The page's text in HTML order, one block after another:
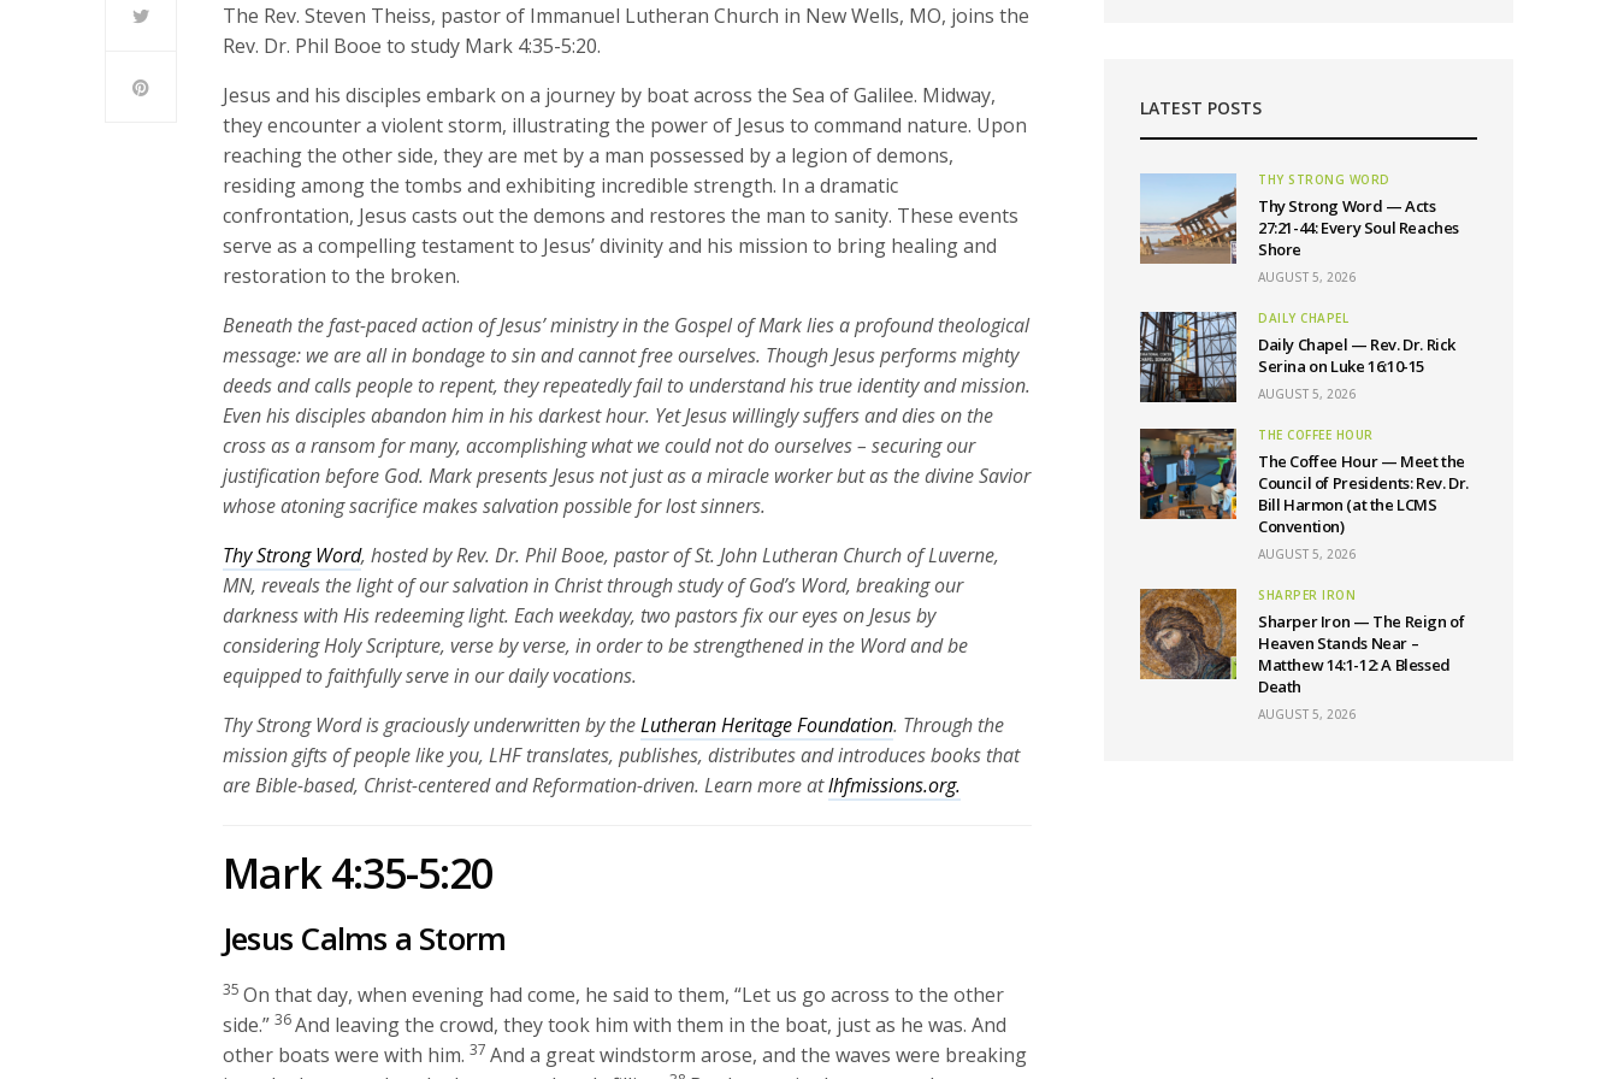
keys
or
decrease
volume.
The Rev. Steven Theiss, pastor of Immanuel Lutheran Church in New Wells, MO, joins the
Rev. Dr. Phil Booe to study Mark 4:35-5:20.
Jesus and his disciples embark on a journey by boat across the Sea of Galilee. Midway,
they encounter a violent storm, illustrating the power of Jesus to command nature. Upon
reaching the other side, they are met by a man possessed by a legion of demons,
residing among the tombs and exhibiting incredible strength. In a dramatic
confrontation, Jesus casts out the demons and restores the man to sanity. These events
serve as a compelling testament to Jesus’ divinity and his mission to bring healing and
restoration to the broken.
Beneath the fast-paced action of Jesus’ ministry in the Gospel of Mark lies a profound theological
message: we are all in bondage to sin and cannot free ourselves. Though Jesus performs mighty
deeds and calls people to repent, they repeatedly fail to understand his true identity and mission.
Even his disciples abandon him in his darkest hour. Yet Jesus willingly suffers and dies on the
cross as a ransom for many, accomplishing what we could not do ourselves – securing our
justification before God. Mark presents Jesus not just as a miracle worker but as the divine Savior
whose atoning sacrifice makes salvation possible for lost sinners.
Thy Strong Word, hosted by Rev. Dr. Phil Booe, pastor of St. John Lutheran Church of Luverne,
MN, reveals the light of our salvation in Christ through study of God’s Word, breaking our
darkness with His redeeming light. Each weekday, two pastors fix our eyes on Jesus by
considering Holy Scripture, verse by verse, in order to be strengthened in the Word and be
equipped to faithfully serve in our daily vocations.
Thy Strong Word is graciously underwritten by theLutheran Heritage Foundation. Through the
mission gifts of people like you, LHF translates, publishes, distributes and introduces books that
are Bible-based, Christ-centered and Reformation-driven. Learn more atlhfmissions.org.
Mark 4:35-5:20
Jesus Calms a Storm
35On that day, when evening had come, he said to them,“Let us go across to the other
side.” 36And leaving the crowd, they took him with them in the boat, just as he was. And
other boats were with him. 37 And a great windstorm arose, and the waves were breaking
LATEST POSTS
THY STRONG WORD
Thy Strong Word — Acts
27:21-44: Every Soul Reaches
Shore
AUGUST 5, 2026
DAILY CHAPEL
Daily Chapel — Rev. Dr. Rick
Serina on Luke 16:10-15
AUGUST 5, 2026
THE COFFEE HOUR
The Coffee Hour — Meet the
Council of Presidents: Rev. Dr.
Bill Harmon (at the LCMS
Convention)
AUGUST 5, 2026
SHARPER IRON
Sharper Iron — The Reign of
Heaven Stands Near –
Matthew 14:1-12: A Blessed
Death
AUGUST 5, 2026